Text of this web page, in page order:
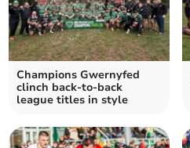
Champions Gwernyfed
clinch back-to-back
league titles in style